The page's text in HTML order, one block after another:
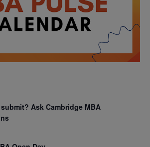
Ask Cambridge MBA